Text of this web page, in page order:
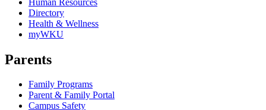
Directory
Health & Wellness
myWKU
Parents
Family Programs
Parent & Family Portal
Campus Safety